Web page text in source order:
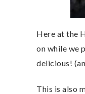
Here at the
on while we
delicious!
This is also